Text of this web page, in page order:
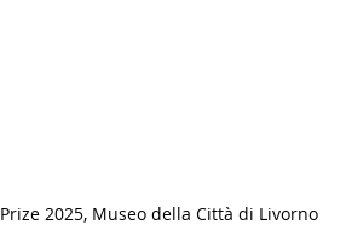
2025, Museo della Città di Livorno